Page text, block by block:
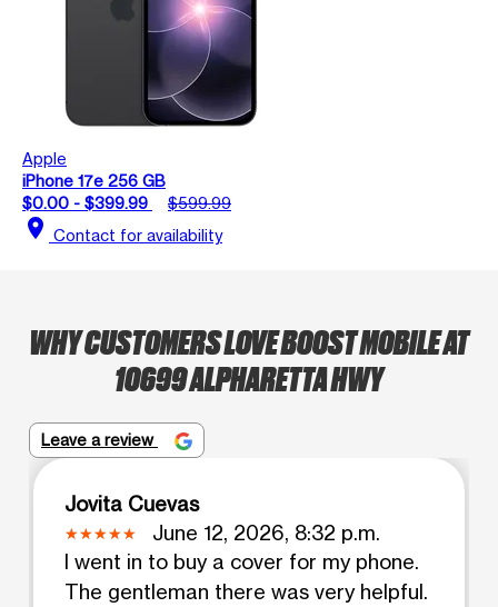
Apple
iPhone 17e 256 GB
$0.00 - $399.99
$599.99
location_on Contact for availability
WHY CUSTOMERS LOVE BOOST MOBILE AT
10699 ALPHARETTA HWY
Leave a review
Jovita Cuevas
June 12, 2026, 8:32 p.m.
I went in to buy a cover for my phone.
The gentleman there was very helpful.